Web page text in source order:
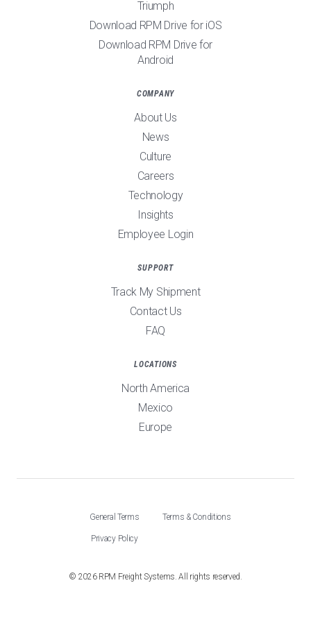
Triumph
Download RPM Drive for iOS
Download RPM Drive for
Android
COMPANY
About Us
News
Culture
Careers
Technology
Insights
Employee Login
SUPPORT
Track My Shipment
Contact Us
FAQ
LOCATIONS
North America
Mexico
Europe
General Terms Terms & Conditions
Privacy Policy
© 2026RPM Freight Systems. All rights reserved.